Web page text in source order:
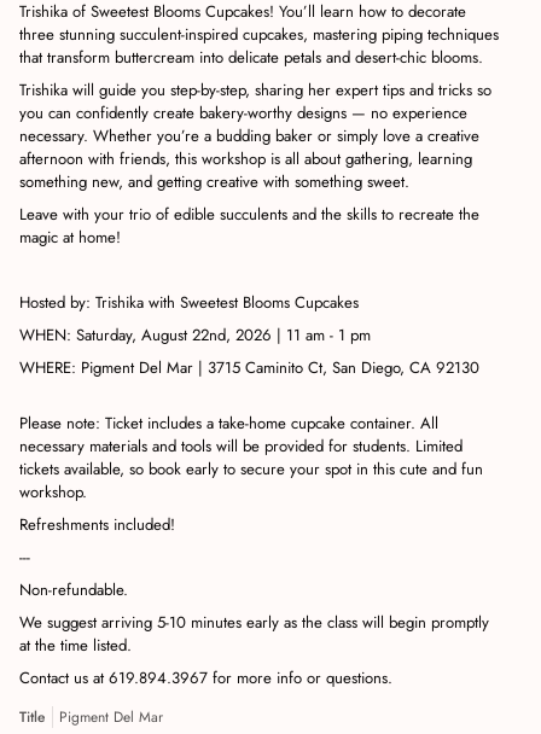
Trishika of Sweetest Blooms Cupcakes! You’ll learn how to decorate
three stunning succulent-inspired cupcakes, mastering piping techniques
that transform buttercream into delicate petals and desert-chic blooms.
Trishika will guide you step-by-step, sharing her expert tips and tricks so
you can confidently create bakery-worthy designs — no experience
necessary. Whether you’re a budding baker or simply love a creative
afternoon with friends, this workshop is all about gathering, learning
something new, and getting creative with something sweet.
Leave with your trio of edible succulents and the skills to recreate the
magic at home!
Hosted by: Trishika with Sweetest Blooms Cupcakes
WHEN: Saturday, August 22nd, 2026 | 11 am - 1 pm
WHERE: Pigment Del Mar | 3715 Caminito Ct, San Diego, CA 92130
Please note: Ticket includes a take-home cupcake container. All
necessary materials and tools will be provided for students. Limited
tickets available, so book early to secure your spot in this cute and fun
workshop.
Refreshments included!
---
Non-refundable.
We suggest arriving 5-10 minutes early as the class will begin promptly
at the time listed.
Contact us at 619.894.3967 for more info or questions.
Title
Pigment Del Mar